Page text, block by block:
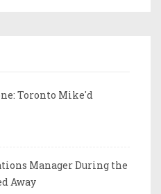
Toronto Mike'd
Manager During the
Away